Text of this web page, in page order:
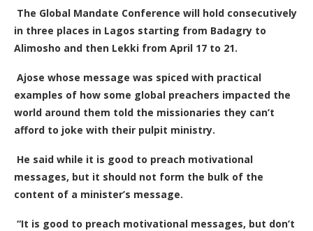
The Global Mandate Conference will hold consecutively
in three places in Lagos starting from Badagry to
Alimosho and then Lekki from April 17 to 21.
Ajose whose message was spiced with practical
examples of how some global preachers impacted the
world around them told the missionaries they can’t
afford to joke with their pulpit ministry.
He said while it is good to preach motivational
messages, but it should not form the bulk of the
content of a minister’s message.
“It is good to preach motivational messages, but don’t